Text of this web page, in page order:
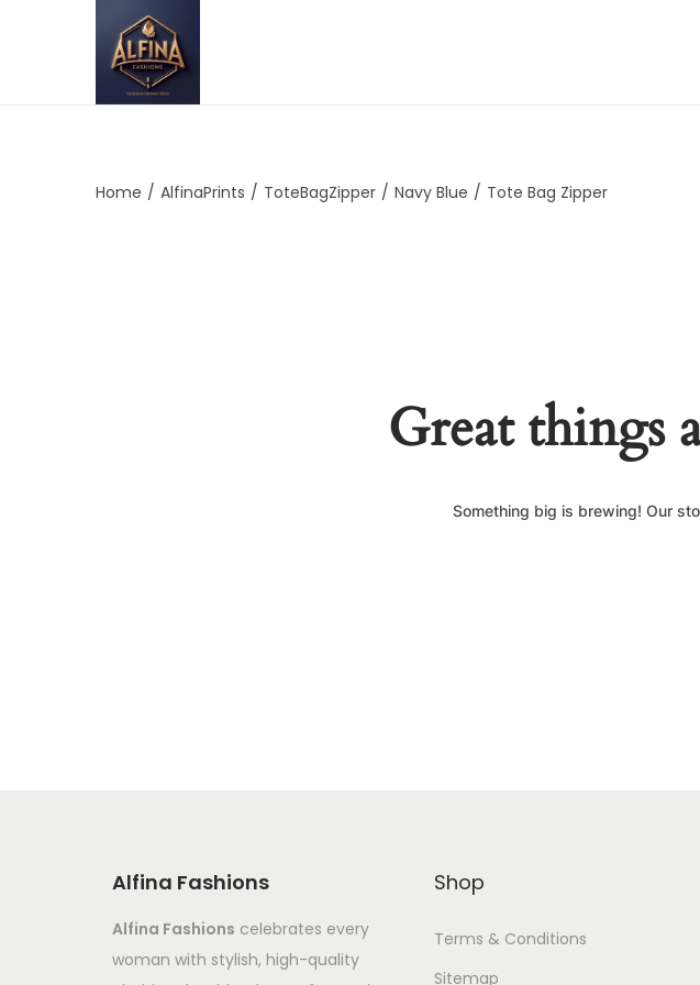
Home / AlfinaPrints / ToteBagZipper / Navy Blue / Tote Bag Zipper
Great things
Something big is brewing! Our
Alfina Fashions
Alfina Fashions celebrates every
woman with stylish, high-quality
Shop
Terms & Conditions
Sitemap